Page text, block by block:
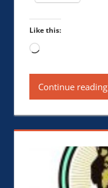
Like this:
Loading…
Continue reading